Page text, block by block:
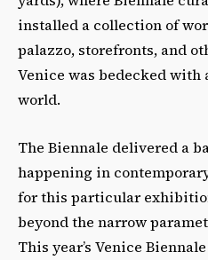
installed a collection of
palazzo, storefronts, and
Venice was bedecked with
world.
The Biennale delivered a
happening in
for this particular
beyond the narrow
This year’s Venice